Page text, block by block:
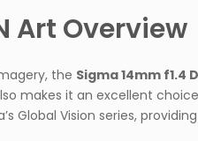
Art Overview
the Sigma 14mm f1.4
makes it an excellent
Global Vision series,